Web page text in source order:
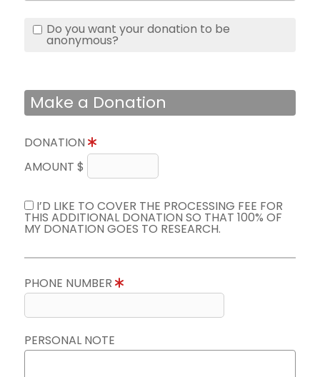
Do you want your donation to be
anonymous?
Make a Donation
DONATION
AMOUNT $
I’D LIKE TO COVER THE PROCESSING FEE FOR
THIS ADDITIONAL DONATION SO THAT 100% OF
MY DONATION GOES TO RESEARCH.
PHONE NUMBER
PERSONAL NOTE